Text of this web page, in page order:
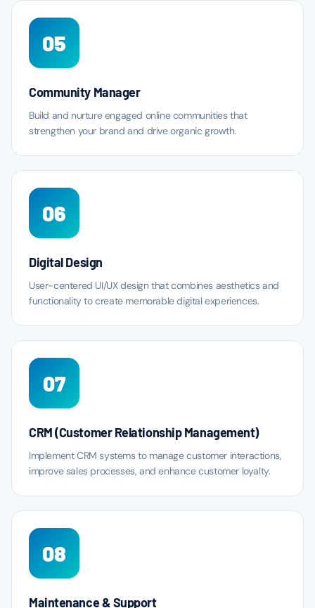
05
Community Manager
Build and nurture engaged online communities that
strengthen your brand and drive organic growth.
06
Digital Design
User-centered UI/UX design that combines aesthetics and
functionality to create memorable digital experiences.
07
CRM (Customer Relationship Management)
Implement CRM systems to manage customer interactions,
improve sales processes, and enhance customer loyalty.
08
Maintenance & Support